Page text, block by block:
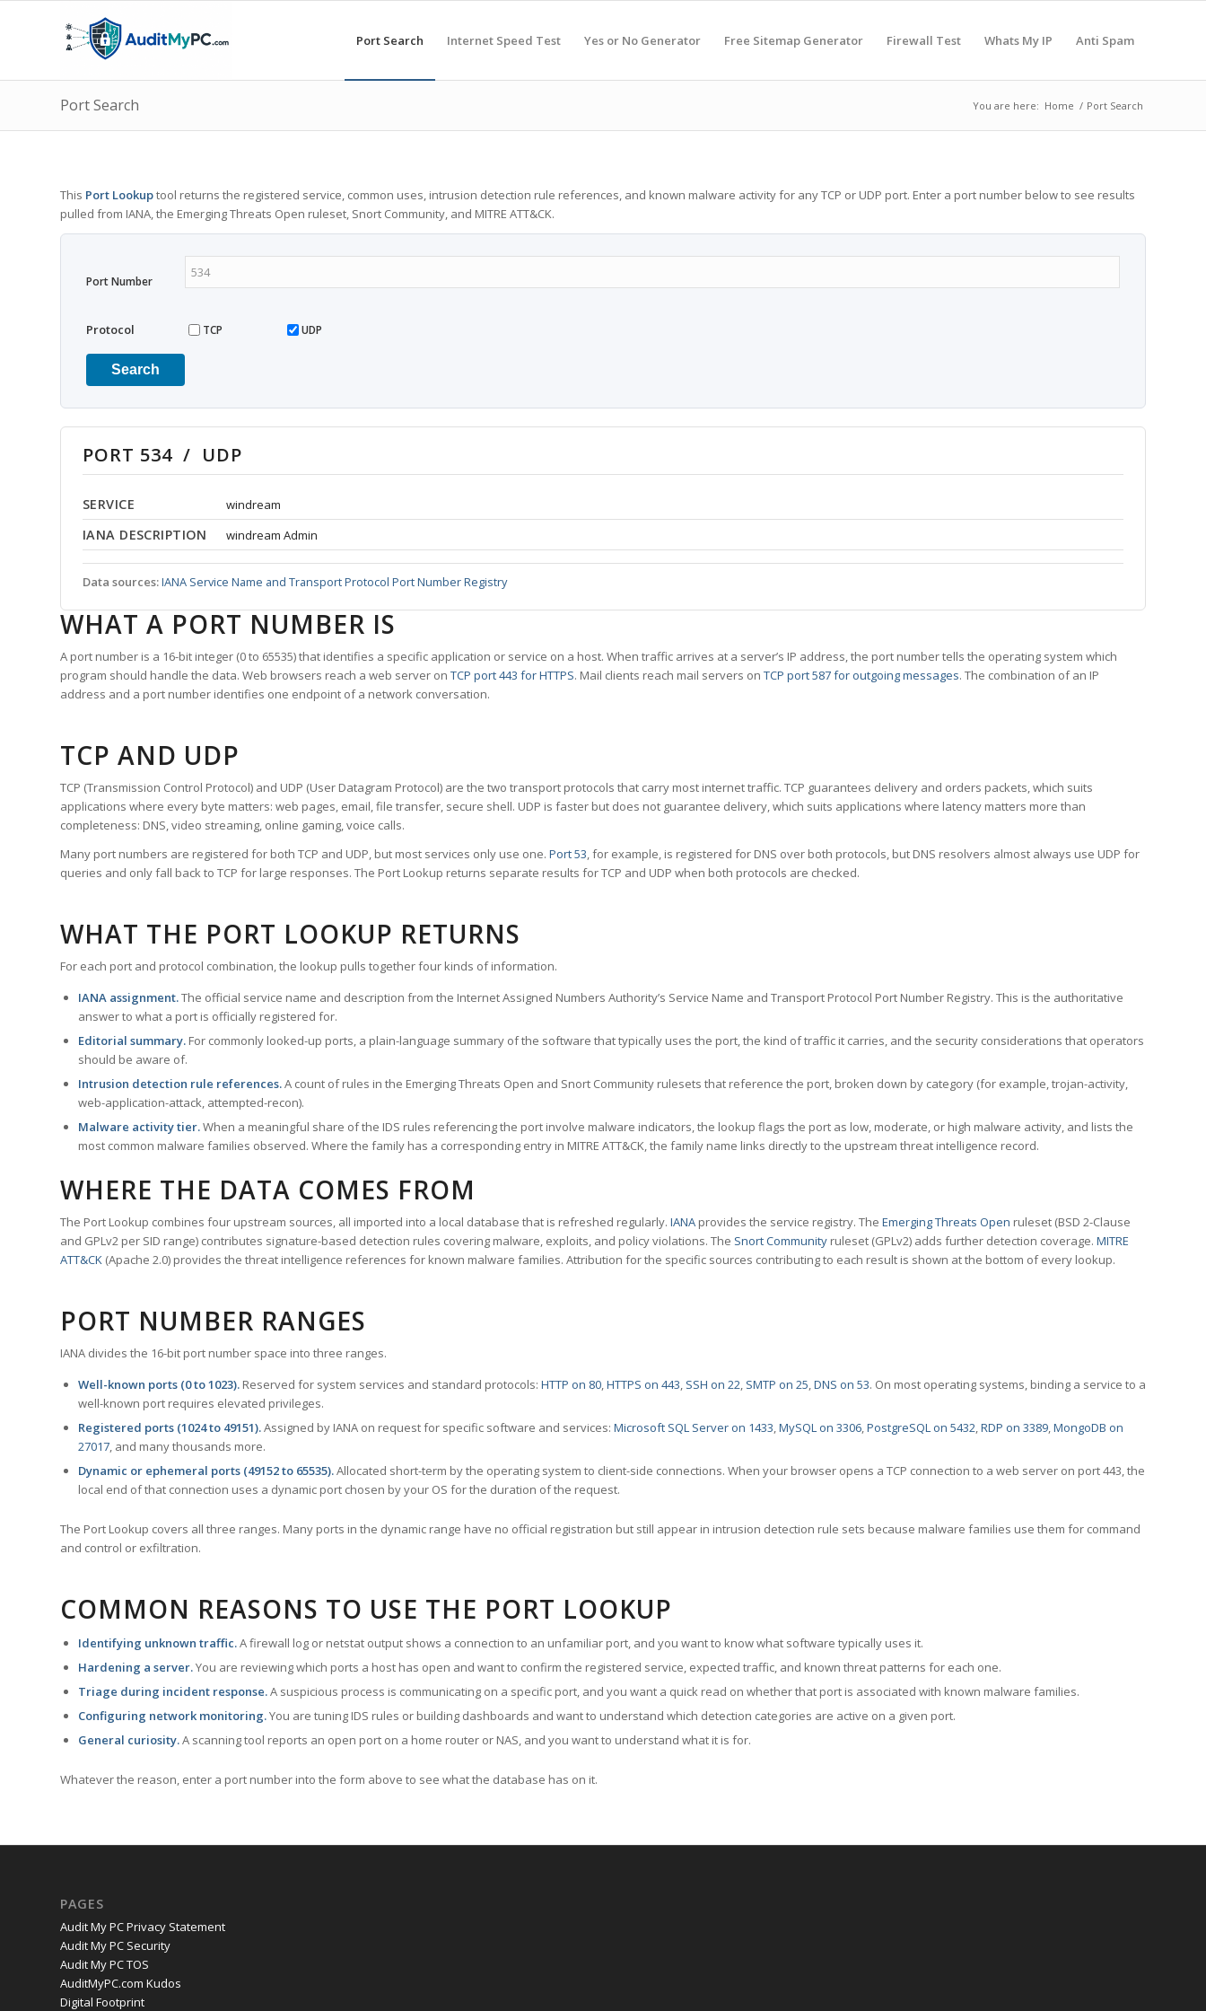
Port Search Internet Speed Test Yes or No Generator Free Sitemap Generator Firewall Test Whats My IP Anti Spam
Port Search You are here: Home / Port Search
This Port Lookuptool returns the registered service, common uses, intrusion detection rule references, and known malware activity for any TCP or UDP port. Enter a port number below to see results
pulled from IANA, the Emerging Threats Open ruleset, Snort Community, and MITRE ATT&CK.
Port Number
Protocol TCP UDP
Search
PORT 534 / UDP
SERVICE windream
IANA DESCRIPTION windream Admin
Data sources:IANA Service Name and Transport Protocol Port Number Registry
WHAT A PORT NUMBER IS
A port number is a 16-bit integer (0 to 65535) that identifies a specific application or service on a host. When traffic arrives at a server’s IP address, the port number tells the operating system which
program should handle the data. Web browsers reach a web server on TCP port 443 for HTTPS. Mail clients reach mail servers on TCP port 587 for outgoing messages. The combination of an IP
address and a port number identifies one endpoint of a network conversation.
TCP AND UDP
TCP (Transmission Control Protocol) and UDP (User Datagram Protocol) are the two transport protocols that carry most internet traffic. TCP guarantees delivery and orders packets, which suits
applications where every byte matters: web pages, email, file transfer, secure shell. UDP is faster but does not guarantee delivery, which suits applications where latency matters more than
completeness: DNS, video streaming, online gaming, voice calls.
Many port numbers are registered for both TCP and UDP, but most services only use one. Port 53, for example, is registered for DNS over both protocols, but DNS resolvers almost always use UDP for
queries and only fall back to TCP for large responses. The Port Lookup returns separate results for TCP and UDP when both protocols are checked.
WHAT THE PORT LOOKUP RETURNS
For each port and protocol combination, the lookup pulls together four kinds of information.
IANA assignment.The official service name and description from the Internet Assigned Numbers Authority’s Service Name and Transport Protocol Port Number Registry. This is the authoritative
answer to what a port is officially registered for.
Editorial summary. For commonly looked-up ports, a plain-language summary of the software that typically uses the port, the kind of traffic it carries, and the security considerations that operators
should be aware of.
Intrusion detection rule references.A count of rules in the Emerging Threats Open and Snort Community rulesets that reference the port, broken down by category (for example, trojan-activity,
web-application-attack, attempted-recon).
Malware activity tier.When a meaningful share of the IDS rules referencing the port involve malware indicators, the lookup flags the port as low, moderate, or high malware activity, and lists the
most common malware families observed. Where the family has a corresponding entry in MITRE ATT&CK, the family name links directly to the upstream threat intelligence record.
WHERE THE DATA COMES FROM
The Port Lookup combines four upstream sources, all imported into a local database that is refreshed regularly. IANA provides the service registry. The Emerging Threats Open ruleset (BSD 2-Clause
and GPLv2 per SID range) contributes signature-based detection rules covering malware, exploits, and policy violations. The Snort Community ruleset (GPLv2) adds further detection coverage. MITRE
ATT&CK (Apache 2.0) provides the threat intelligence references for known malware families. Attribution for the specific sources contributing to each result is shown at the bottom of every lookup.
PORT NUMBER RANGES
IANA divides the 16-bit port number space into three ranges.
Well-known ports (0 to 1023). Reserved for system services and standard protocols: HTTP on 80,HTTPS on 443, SSH on 22, SMTP on 25,DNS on 53. On most operating systems, binding a service to a
well-known port requires elevated privileges.
Registered ports (1024 to 49151).Assigned by IANA on request for specific software and services: Microsoft SQL Server on 1433,MySQL on 3306,PostgreSQL on 5432,RDP on 3389,MongoDB on
27017, and many thousands more.
Dynamic or ephemeral ports (49152 to 65535).Allocated short-term by the operating system to client-side connections. When your browser opens a TCP connection to a web server on port 443, the
local end of that connection uses a dynamic port chosen by your OS for the duration of the request.
The Port Lookup covers all three ranges. Many ports in the dynamic range have no official registration but still appear in intrusion detection rule sets because malware families use them for command
and control or exfiltration.
COMMON REASONS TO USE THE PORT LOOKUP
Identifying unknown traffic.A firewall log or netstat output shows a connection to an unfamiliar port, and you want to know what software typically uses it.
Hardening a server.You are reviewing which ports a host has open and want to confirm the registered service, expected traffic, and known threat patterns for each one.
Triage during incident response.A suspicious process is communicating on a specific port, and you want a quick read on whether that port is associated with known malware families.
Configuring network monitoring.You are tuning IDS rules or building dashboards and want to understand which detection categories are active on a given port.
General curiosity.A scanning tool reports an open port on a home router or NAS, and you want to understand what it is for.
Whatever the reason, enter a port number into the form above to see what the database has on it.
PAGES
Audit My PC Privacy Statement
Audit My PC Security
Audit My PC TOS
AuditMyPC.com Kudos
Digital Footprint